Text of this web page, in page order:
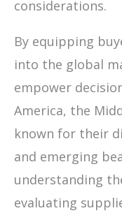
considerations.
By equipping
into the global
empower
America, the
known for their
and emerging
understanding
evaluating